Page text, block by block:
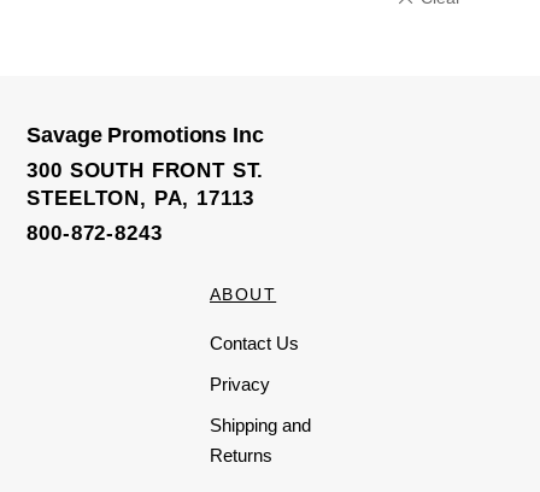
Savage Promotions Inc
300 SOUTH FRONT ST.
STEELTON, PA, 17113
800-872-8243
ABOUT
Contact Us
Privacy
Shipping and
Returns